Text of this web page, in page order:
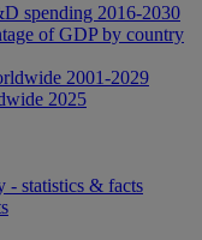
spending 2016-2030
of GDP by country
2001-2029
2025
- statistics & facts